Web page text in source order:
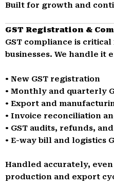
Built for growth and
GST Registration &
GST compliance is
businesses. We handle it
• New GST registration
• Monthly and quarterly
• Export and
• Invoice reconciliation
• GST audits, refunds,
• E-way bill and logistics
Handled accurately,
production and export